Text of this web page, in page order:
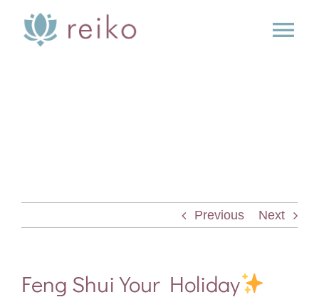
content
Previous Next
Feng Shui Your Holiday